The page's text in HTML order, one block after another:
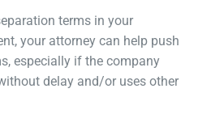
terms in your
your attorney can help push
especially if the company
delay and/or uses other